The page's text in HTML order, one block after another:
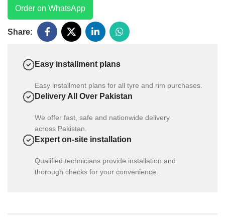
Order on WhatsApp
Share:
Easy installment plans
Easy installment plans for all tyre and rim purchases.
Delivery All Over Pakistan
We offer fast, safe and nationwide delivery
across Pakistan.
Expert on-site installation
Qualified technicians provide installation and
thorough checks for your convenience.